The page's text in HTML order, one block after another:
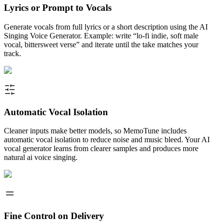
Lyrics or Prompt to Vocals
Generate vocals from full lyrics or a short description using the AI
Singing Voice Generator. Example: write “lo-fi indie, soft male
vocal, bittersweet verse” and iterate until the take matches your
track.
Automatic Vocal Isolation
Cleaner inputs make better models, so MemoTune includes
automatic vocal isolation to reduce noise and music bleed. Your AI
vocal generator learns from clearer samples and produces more
natural ai voice singing.
Fine Control on Delivery